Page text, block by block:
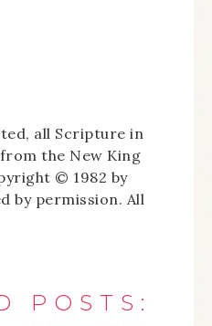
all Scripture in
the New King
© 1982 by
by permission. All
POSTS: